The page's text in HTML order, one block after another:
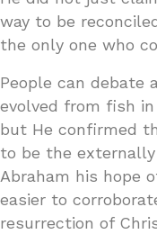
way to be
the only one who
People can debate
evolved from fish
but He confirmed
to be the
Abraham his hope
easier to
resurrection of